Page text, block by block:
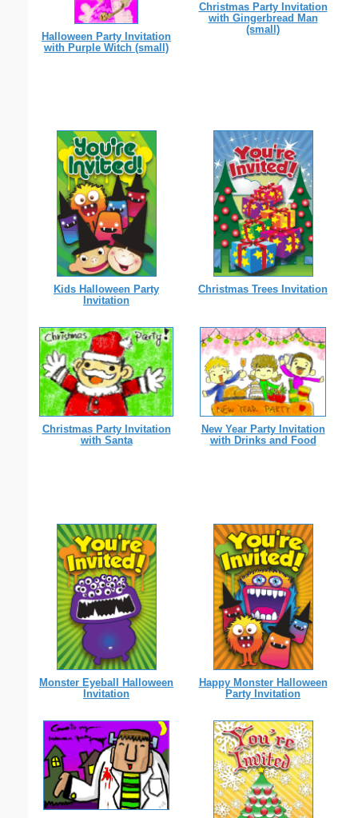
Halloween Party Invitation
with Purple Witch (small)
Christmas Party Invitation
with Gingerbread Man
(small)
Kids Halloween Party
Invitation
Christmas Trees Invitation
Christmas Party Invitation
with Santa
New Year Party Invitation
with Drinks and Food
Monster Eyeball Halloween
Invitation
Happy Monster Halloween
Party Invitation